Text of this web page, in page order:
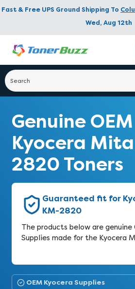
Fast & Free UPS Ground Shipping To
Wed, Aug 12th
Genuine OEM
Kyocera
2820 Toners
Guaranteed fit for
KM-2820
The products below are genuine
Supplies made for the Kyocera
OEM Kyocera Supplies